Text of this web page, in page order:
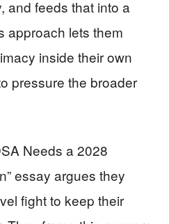
and feeds that into a
approach lets them
inside their own
pressure the broader
Needs a 2028
essay argues they
fight to keep their